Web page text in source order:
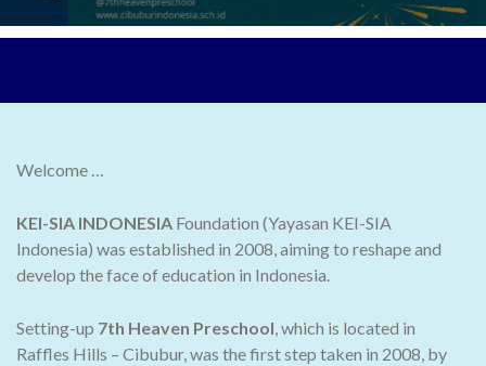
Welcome …
KEI-SIA INDONESIA Foundation (Yayasan KEI-SIA
Indonesia) was established in 2008, aiming to reshape and
develop the face of education in Indonesia.
Setting-up 7th Heaven Preschool, which is located in
Raffles Hills – Cibubur, was the first step taken in 2008, by